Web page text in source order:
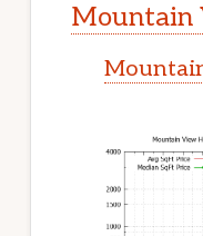
Mountain